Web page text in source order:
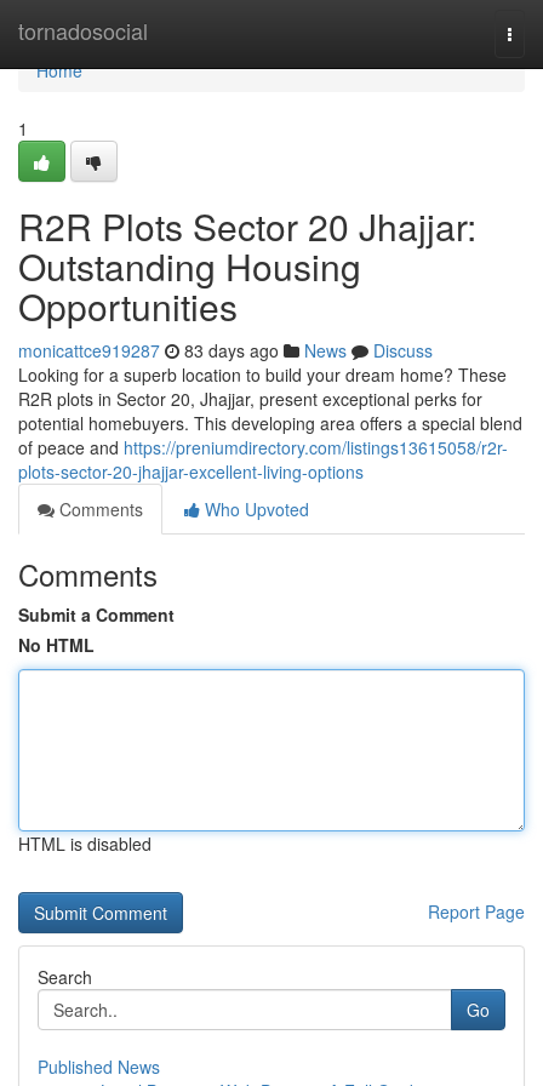
tornadosocial
Home
Home
1
R2R Plots Sector 20 Jhajjar:
Outstanding Housing
Opportunities
monicattce919287 83 days ago News
Discuss
Looking for a superb location to build your dream home? These
R2R plots in Sector 20, Jhajjar, present exceptional perks for
potential homebuyers. This developing area offers a special blend
of peace and https://preniumdirectory.com/listings13615058/r2r-
plots-sector-20-jhajjar-excellent-living-options
Comments
Who Upvoted
Comments
Submit a Comment
No HTML
HTML is disabled
Report Page
Search
Go
Published News